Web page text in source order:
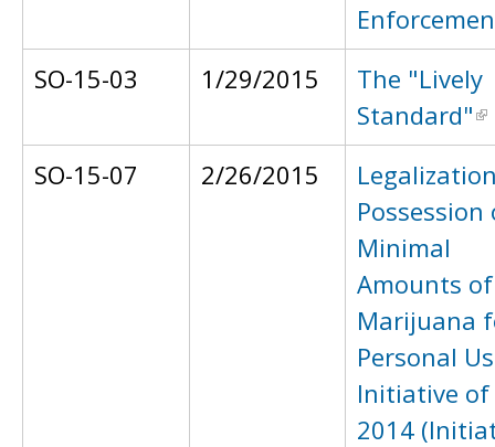
SO-15-03
1/29/2015
The "Lively
Standard"
SO-15-07
2/26/2015
Possession
Minimal
Amounts of
Marijuana
Personal
Initiative of
2014